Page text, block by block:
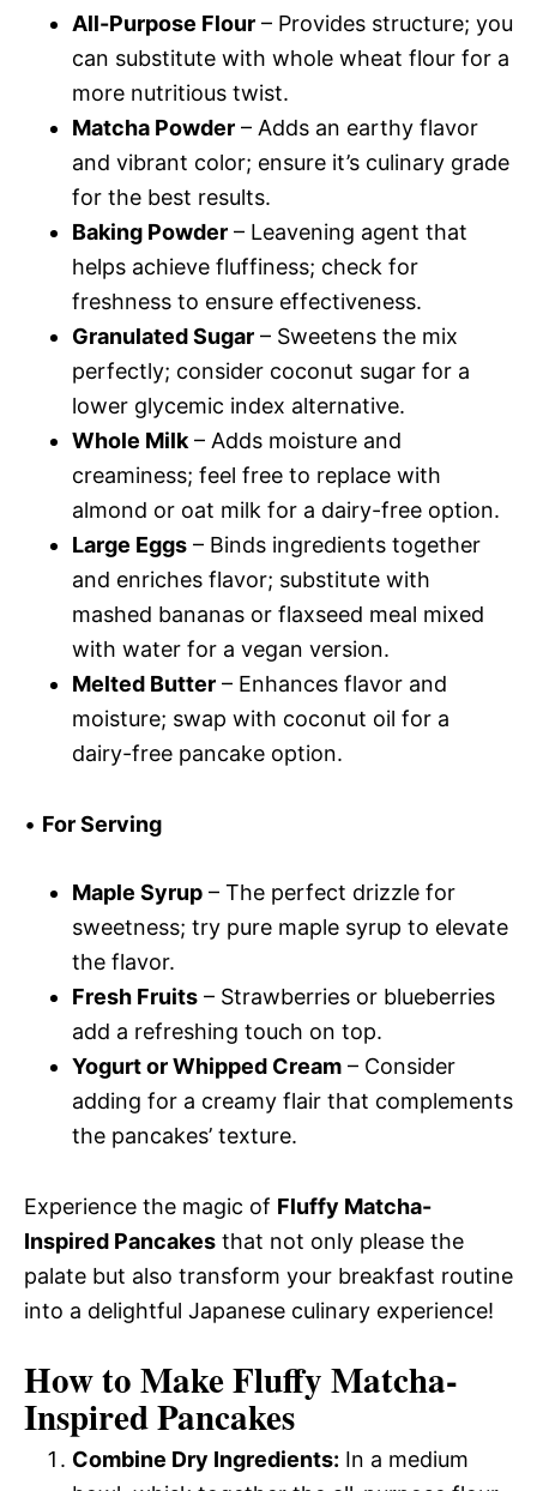
All-Purpose Flour – Provides structure; you
can substitute with whole wheat flour for a
more nutritious twist.
Matcha Powder – Adds an earthy flavor
and vibrant color; ensure it’s culinary grade
for the best results.
Baking Powder – Leavening agent that
helps achieve fluffiness; check for
freshness to ensure effectiveness.
Granulated Sugar – Sweetens the mix
perfectly; consider coconut sugar for a
lower glycemic index alternative.
Whole Milk – Adds moisture and
creaminess; feel free to replace with
almond or oat milk for a dairy-free option.
Large Eggs – Binds ingredients together
and enriches flavor; substitute with
mashed bananas or flaxseed meal mixed
with water for a vegan version.
Melted Butter – Enhances flavor and
moisture; swap with coconut oil for a
dairy-free pancake option.
• For Serving
Maple Syrup – The perfect drizzle for
sweetness; try pure maple syrup to elevate
the flavor.
Fresh Fruits – Strawberries or blueberries
add a refreshing touch on top.
Yogurt or Whipped Cream – Consider
adding for a creamy flair that complements
the pancakes’ texture.
Experience the magic of Fluffy Matcha-
Inspired Pancakes that not only please the
palate but also transform your breakfast routine
into a delightful Japanese culinary experience!
How to Make Fluffy Matcha-
Inspired Pancakes
Combine Dry Ingredients: In a medium